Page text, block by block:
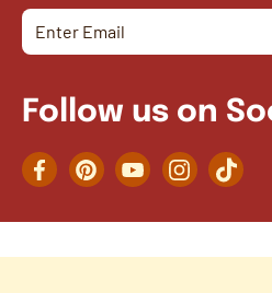
Follow us on
FacebookPinterestYouTubeInstagramTikTok